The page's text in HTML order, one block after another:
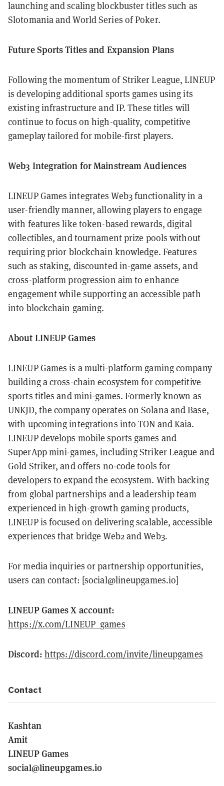
launching and scaling blockbuster titles such as
Slotomania and World Series of Poker.
Future Sports Titles and Expansion Plans
Following the momentum of Striker League, LINEUP
is developing additional sports games using its
existing infrastructure and IP. These titles will
continue to focus on high-quality, competitive
gameplay tailored for mobile-first players.
Web3 Integration for Mainstream Audiences
LINEUP Games integrates Web3 functionality in a
user-friendly manner, allowing players to engage
with features like token-based rewards, digital
collectibles, and tournament prize pools without
requiring prior blockchain knowledge. Features
such as staking, discounted in-game assets, and
cross-platform progression aim to enhance
engagement while supporting an accessible path
into blockchain gaming.
About LINEUP Games
LINEUP Games is a multi-platform gaming company
building a cross-chain ecosystem for competitive
sports titles and mini-games. Formerly known as
UNKJD, the company operates on Solana and Base,
with upcoming integrations into TON and Kaia.
LINEUP develops mobile sports games and
SuperApp mini-games, including Striker League and
Gold Striker, and offers no-code tools for
developers to expand the ecosystem. With backing
from global partnerships and a leadership team
experienced in high-growth gaming products,
LINEUP is focused on delivering scalable, accessible
experiences that bridge Web2 and Web3.
For media inquiries or partnership opportunities,
users can contact: [social@lineupgames.io]
LINEUP Games X account:
https://x.com/LINEUP_games
Discord: https://discord.com/invite/lineupgames
Contact
Kashtan
Amit
LINEUP Games
social@lineupgames.io